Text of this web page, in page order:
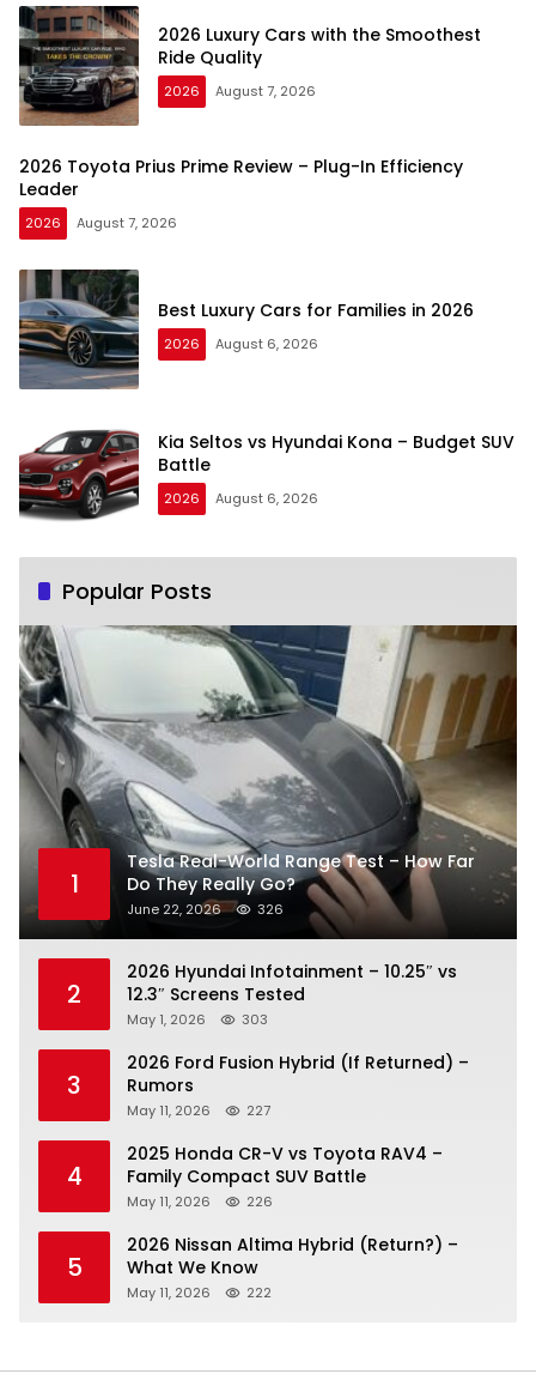
2026 Luxury Cars with the Smoothest
Ride Quality
2026 August 7, 2026
2026 Toyota Prius Prime Review – Plug-In Efficiency
Leader
2026 August 7, 2026
Best Luxury Cars for Families in 2026
2026 August 6, 2026
Kia Seltos vs Hyundai Kona – Budget SUV
Battle
2026 August 6, 2026
Popular Posts
1
Tesla Real-World Range Test – How Far
Do They Really Go?
June 22, 2026 326
2
2026 Hyundai Infotainment – 10.25″ vs
12.3″ Screens Tested
May 1, 2026 303
3
2026 Ford Fusion Hybrid (If Returned) –
Rumors
May 11, 2026 227
4
2025 Honda CR-V vs Toyota RAV4 –
Family Compact SUV Battle
May 11, 2026 226
5
2026 Nissan Altima Hybrid (Return?) –
What We Know
May 11, 2026 222